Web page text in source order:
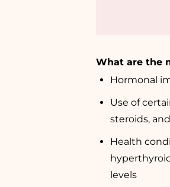
What are the
Hormonal
Use of
steroids,
Health
levels